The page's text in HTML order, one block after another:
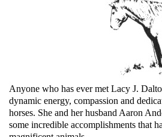
Anyone who has ever met Lacy J.
dynamic energy, compassion and
horses. She and her husband Aaron
some incredible accomplishments that